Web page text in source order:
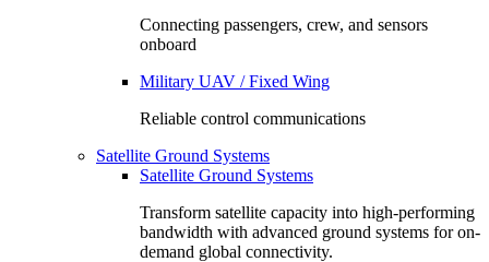
Connecting passengers, crew, and sensors
onboard
Military UAV / Fixed Wing
Reliable control communications
Satellite Ground Systems
Satellite Ground Systems
Transform satellite capacity into high-performing
bandwidth with advanced ground systems for on-
demand global connectivity.